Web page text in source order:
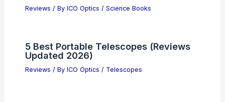
Reviews / By ICO Optics / Science Books
5 Best Portable Telescopes (Reviews
Updated 2026)
Reviews / By ICO Optics / Telescopes